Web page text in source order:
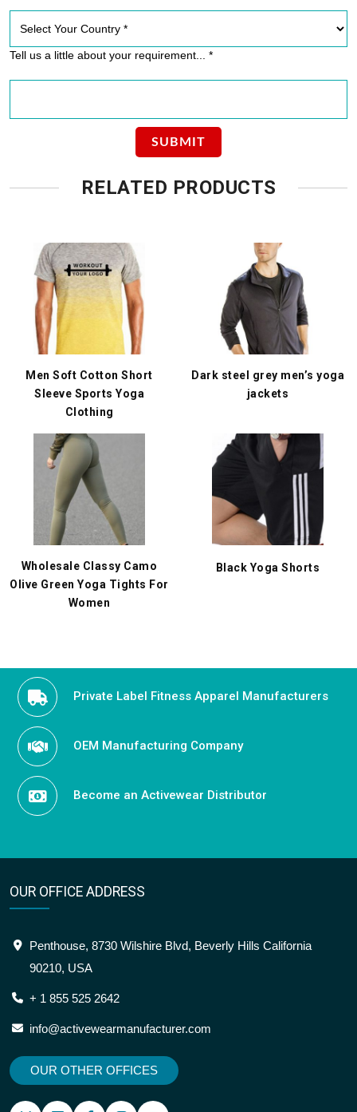
Tell us a little about your requirement... *
RELATED PRODUCTS
Men Soft Cotton Short
Sleeve Sports Yoga
Clothing
Dark steel grey men’s yoga
jackets
Wholesale Classy Camo
Olive Green Yoga Tights For
Women
Black Yoga Shorts
Private Label Fitness Apparel Manufacturers
OEM Manufacturing Company
Become an Activewear Distributor
OUR OFFICE ADDRESS
Penthouse, 8730 Wilshire Blvd, Beverly Hills California
90210, USA
+ 1 855 525 2642
info@activewearmanufacturer.com
OUR OTHER OFFICES